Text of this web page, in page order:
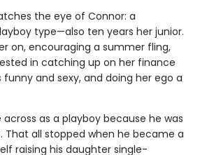
the eye of Connor: a
type—also ten years her junior.
on, encouraging a summer fling,
in catching up on her finance
funny and sexy, and doing her ego a
as a playboy because he was
That all stopped when he became a
raising his daughter single-